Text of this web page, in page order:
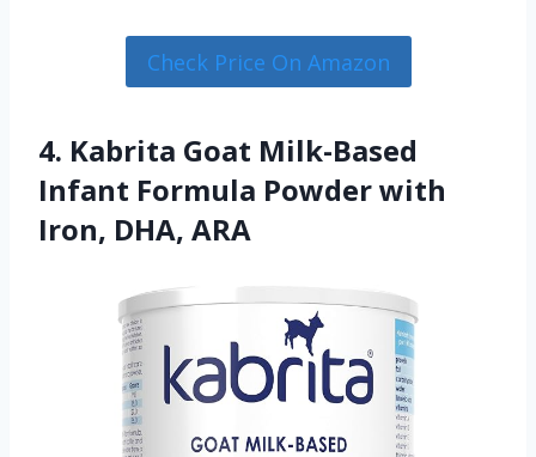
Check Price On Amazon
4. Kabrita Goat Milk-Based
Infant Formula Powder with
Iron, DHA, ARA